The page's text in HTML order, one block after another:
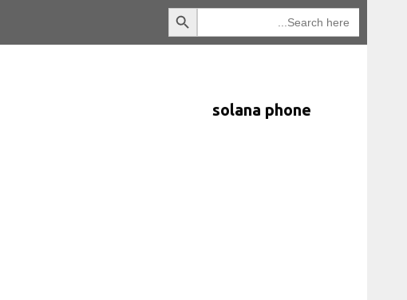
انتقل
المحتوى
Search
for:
Search Button
solana phone